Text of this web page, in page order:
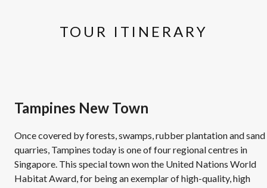
TOUR ITINERARY
Tampines New Town
Once covered by forests, swamps, rubber plantation and sand
quarries, Tampines today is one of four regional centres in
Singapore. This special town won the United Nations World
Habitat Award, for being an exemplar of high-quality, high